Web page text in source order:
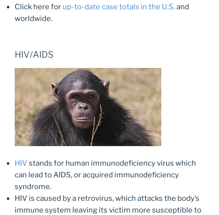
Click here for up-to-date case totals in the U.S.and
worldwide.
HIV/AIDS
HIV stands for human immunodeficiency virus which
can lead to AIDS, or acquired immunodeficiency
syndrome.
HIV is caused by a retrovirus, which attacks the body’s
immune system leaving its victim more susceptible to